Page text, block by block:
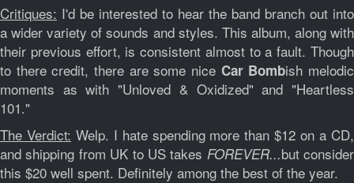
Critiques: I'd be interested to hear the band branch out into
a wider variety of sounds and styles. This album, along with
their previous effort, is consistent almost to a fault. Though
to there credit, there are some nice Car Bombish melodic
moments as with "Unloved & Oxidized" and "Heartless
101."
The Verdict: Welp. I hate spending more than $12 on a CD,
and shipping from UK to US takes FOREVER...but consider
this $20 well spent. Definitely among the best of the year.